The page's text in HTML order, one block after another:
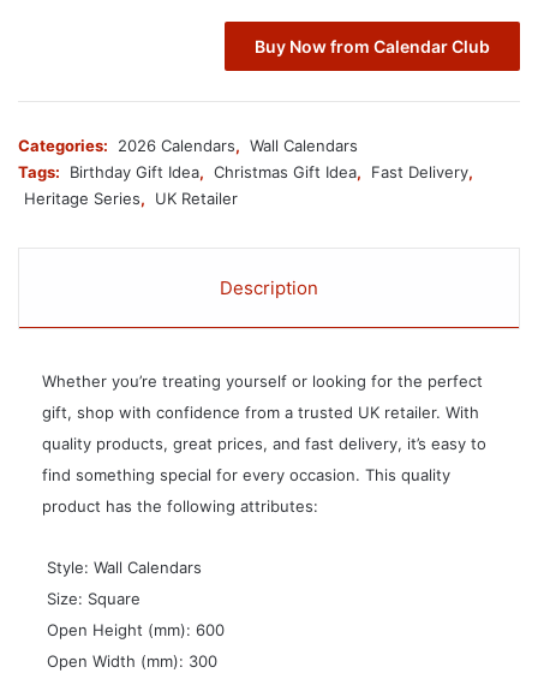
Buy Now from Calendar Club
Categories: 2026 Calendars, Wall Calendars
Tags:
Birthday Gift Idea, Christmas Gift Idea, Fast Delivery,
Heritage Series, UK Retailer
Description
Whether you’re treating yourself or looking for the perfect
gift, shop with confidence from a trusted UK retailer. With
quality products, great prices, and fast delivery, it’s easy to
find something special for every occasion. This quality
product has the following attributes:
 Style: Wall Calendars
 Size: Square
 Open Height (mm): 600
 Open Width (mm): 300